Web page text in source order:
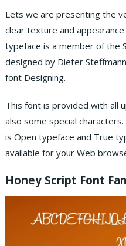
Lets we are presenting the
clear texture and
typeface is a member of the
designed by Dieter
font Designing.
This font is provided with all
also some special
is Open typeface and True
available for your Web
Honey Script Font